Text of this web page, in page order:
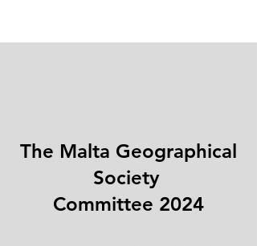
The Malta Geographical
Society
Committee 2024